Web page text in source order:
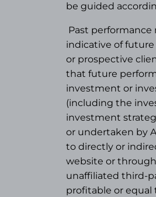
be guided
Past performance
indicative of
or prospective
that future
investment or
(including the
investment
or undertaken by
to directly or
website or
unaffiliated third-
profitable or